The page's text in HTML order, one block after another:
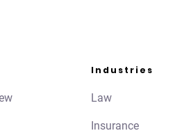
Industries
Law
Insurance